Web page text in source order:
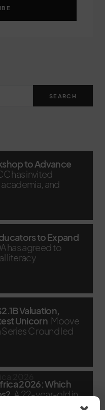
SEARCH
to Advance
has invited
and
to Expand
has agreed to
literacy
Valuation,
Unicorn Moove
C round led
2026: Which
A 22-year-old in